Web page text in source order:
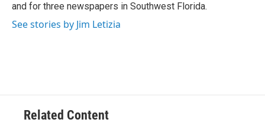
and for three newspapers in Southwest Florida.
See stories by Jim Letizia
Related Content